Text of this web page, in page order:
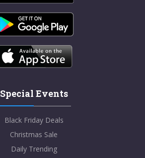
Special Events
Black Friday Deals
Christmas Sale
Daily Trending